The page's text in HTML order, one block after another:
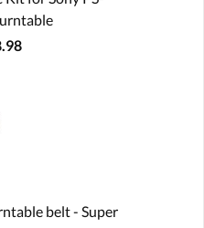
belt - Super